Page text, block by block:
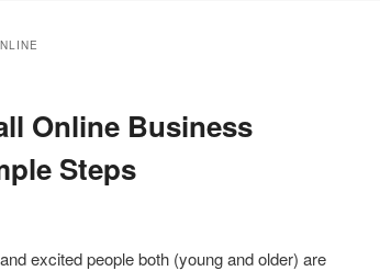
Online Business
Steps
excited people both (young and older) are